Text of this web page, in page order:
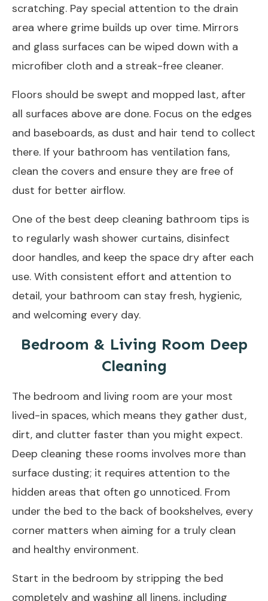
scratching. Pay special attention to the drain
area where grime builds up over time. Mirrors
and glass surfaces can be wiped down with a
microfiber cloth and a streak-free cleaner.
Floors should be swept and mopped last, after
all surfaces above are done. Focus on the edges
and baseboards, as dust and hair tend to collect
there. If your bathroom has ventilation fans,
clean the covers and ensure they are free of
dust for better airflow.
One of the best deep cleaning bathroom tips is
to regularly wash shower curtains, disinfect
door handles, and keep the space dry after each
use. With consistent effort and attention to
detail, your bathroom can stay fresh, hygienic,
and welcoming every day.
Bedroom & Living Room Deep
Cleaning
The bedroom and living room are your most
lived-in spaces, which means they gather dust,
dirt, and clutter faster than you might expect.
Deep cleaning these rooms involves more than
surface dusting; it requires attention to the
hidden areas that often go unnoticed. From
under the bed to the back of bookshelves, every
corner matters when aiming for a truly clean
and healthy environment.
Start in the bedroom by stripping the bed
completely and washing all linens, including